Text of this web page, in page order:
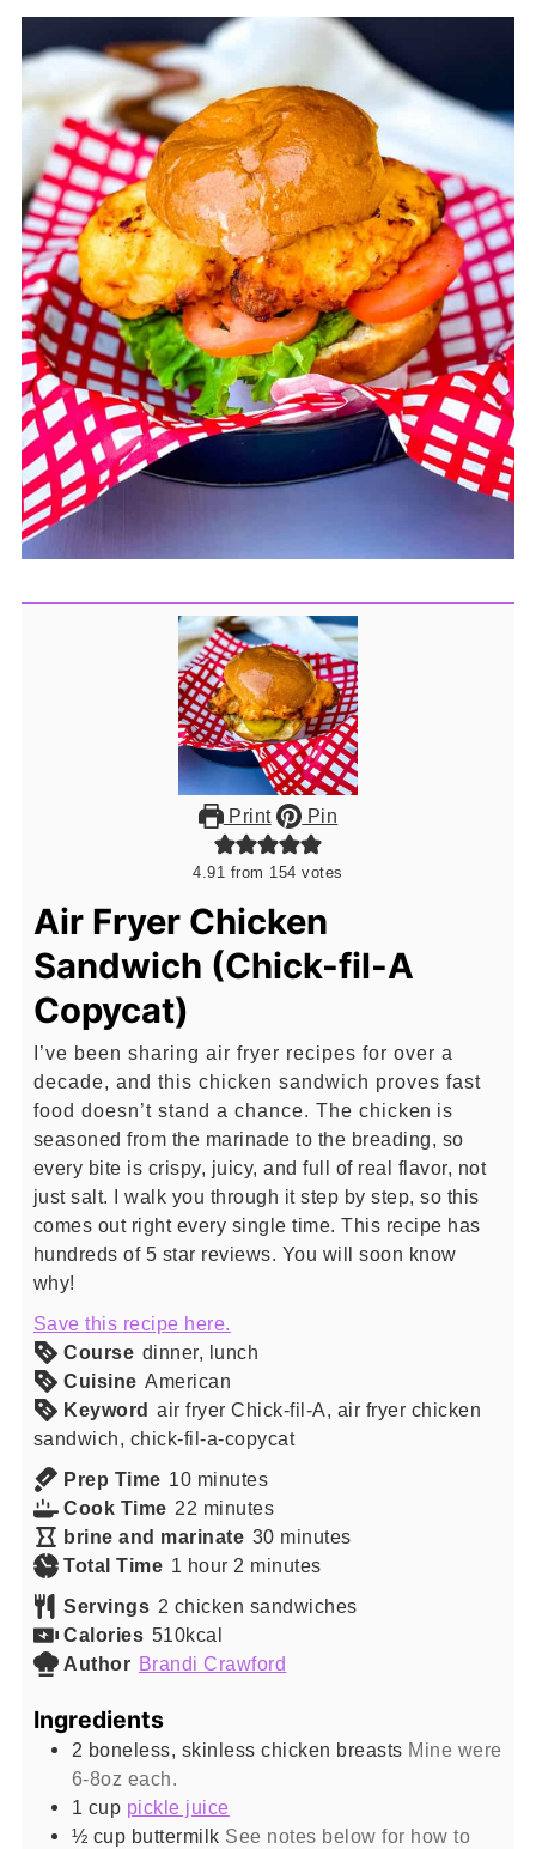
Print Pin
4.91 from 154 votes
Air Fryer Chicken
Sandwich (Chick-fil-A
Copycat)
I’ve been sharing air fryer recipes for over a
decade, and this chicken sandwich proves fast
food doesn’t stand a chance. The chicken is
seasoned from the marinade to the breading, so
every bite is crispy, juicy, and full of real flavor, not
just salt. I walk you through it step by step, so this
comes out right every single time. This recipe has
hundreds of 5 star reviews. You will soon know
why!
Save this recipe here.
Course dinner, lunch
Cuisine American
Keyword air fryer Chick-fil-A, air fryer chicken
sandwich, chick-fil-a-copycat
Prep Time 10minutes
minutes
Cook Time 22 minutes
minutes
brine and marinate 30minutes
minutes
Total Time 1 hour
hour 2 minutes
minutes
Servings 2 chicken sandwiches
Calories 510kcal
Author Brandi Crawford
Ingredients
2 boneless, skinless chicken breasts Mine were
6-8oz each.
1 cup pickle juice
½ cup buttermilk See notes below for how to